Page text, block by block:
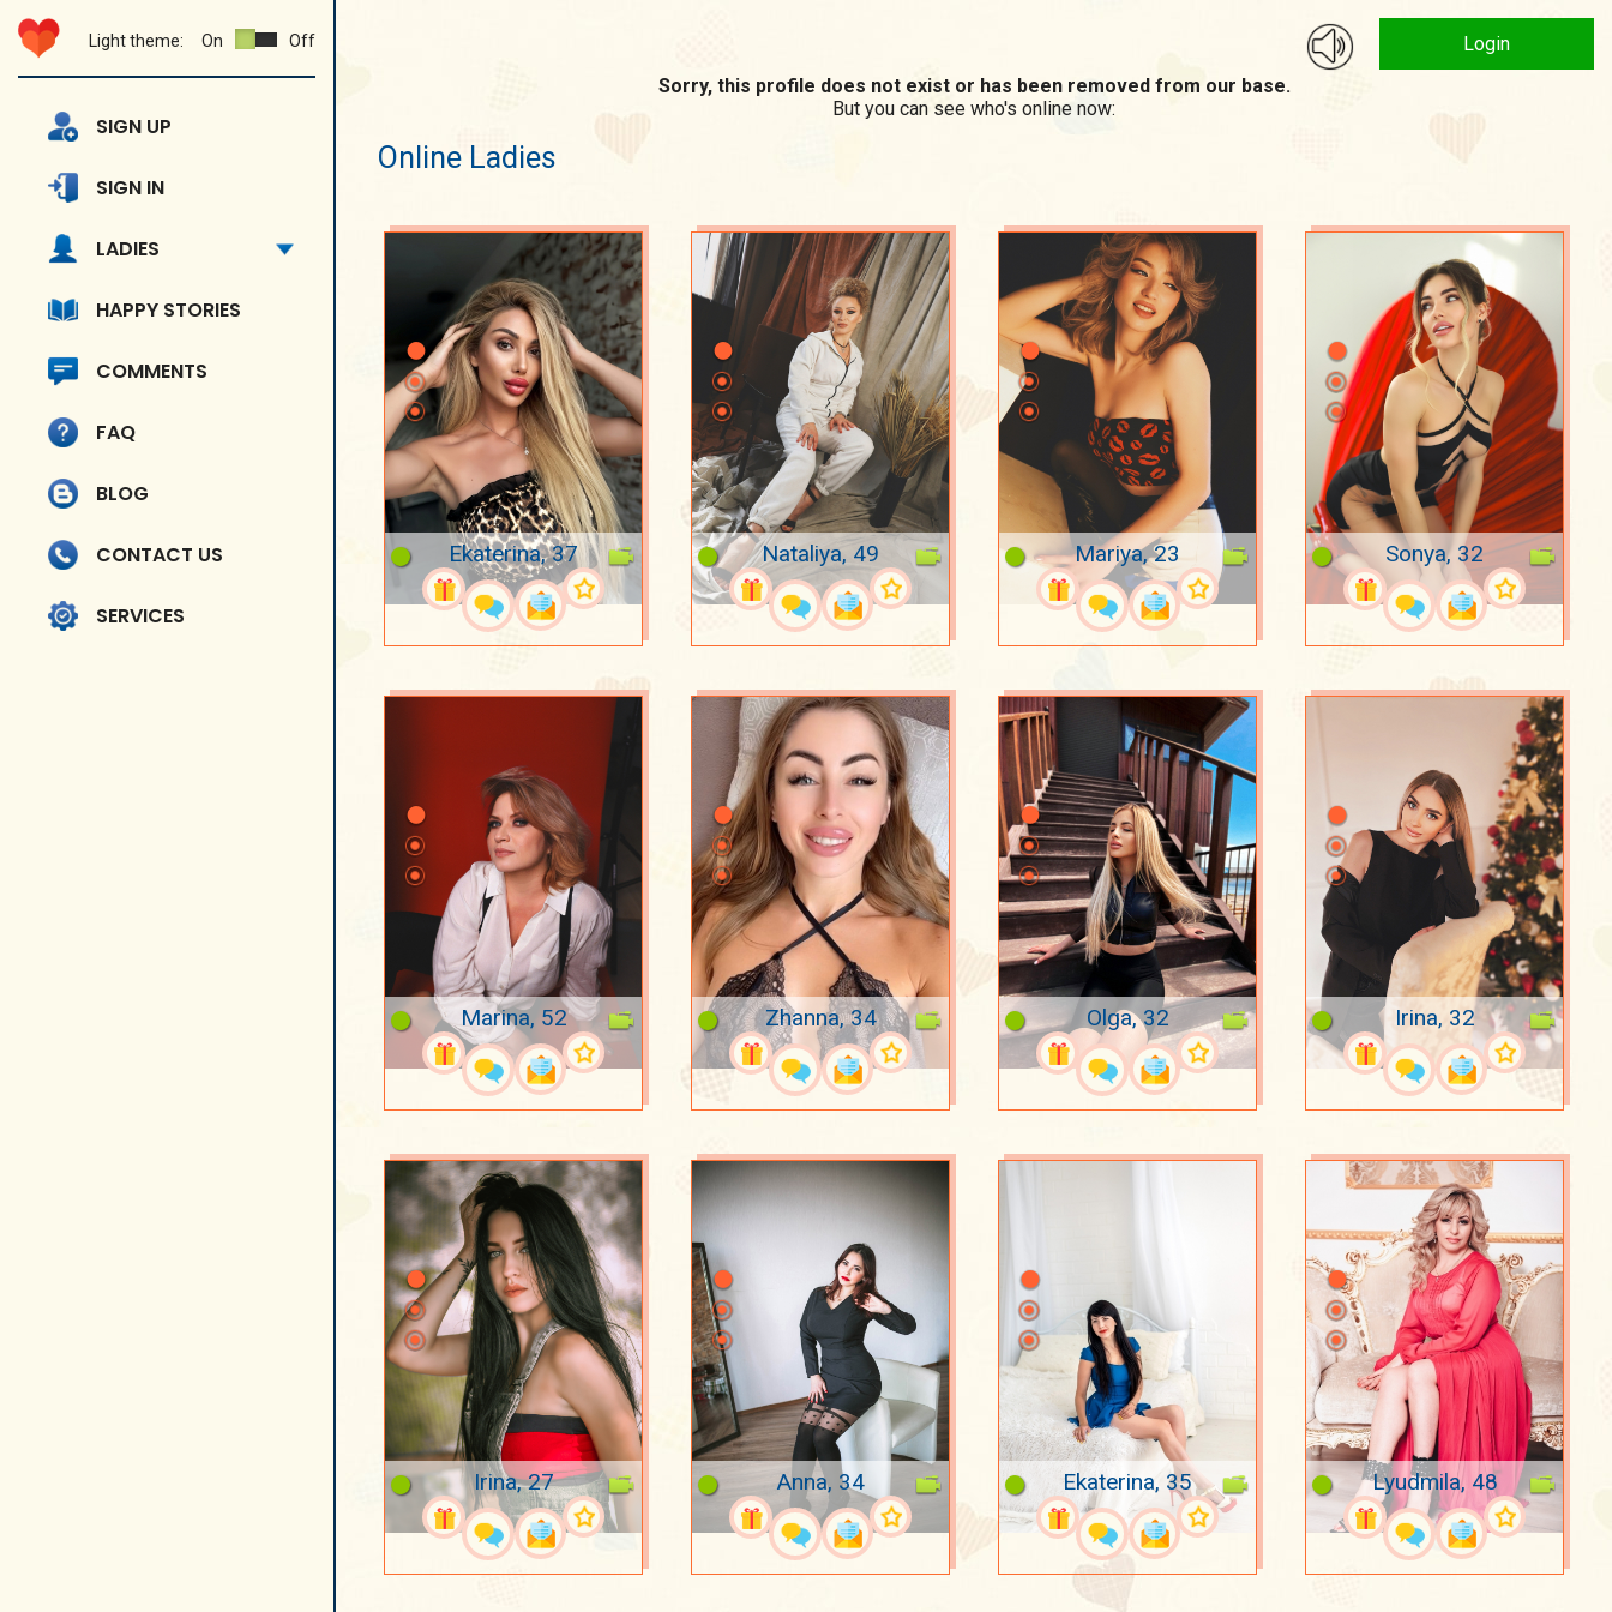
Light theme: On Off
SIGN UP
SIGN IN
LADIES
HAPPY STORIES
COMMENTS
FAQ
BLOG
CONTACT US
SERVICES
Login
Sorry, this profile does not exist or has been removed from our base.
But you can see who's online now:
Online Ladies
Ekaterina, 37 Nataliya, 49 Mariya, 23 Sonya, 32
Marina, 52 Zhanna, 34 Olga, 32 Irina, 32
Irina, 27 Anna, 34 Ekaterina, 35 Lyudmila, 48